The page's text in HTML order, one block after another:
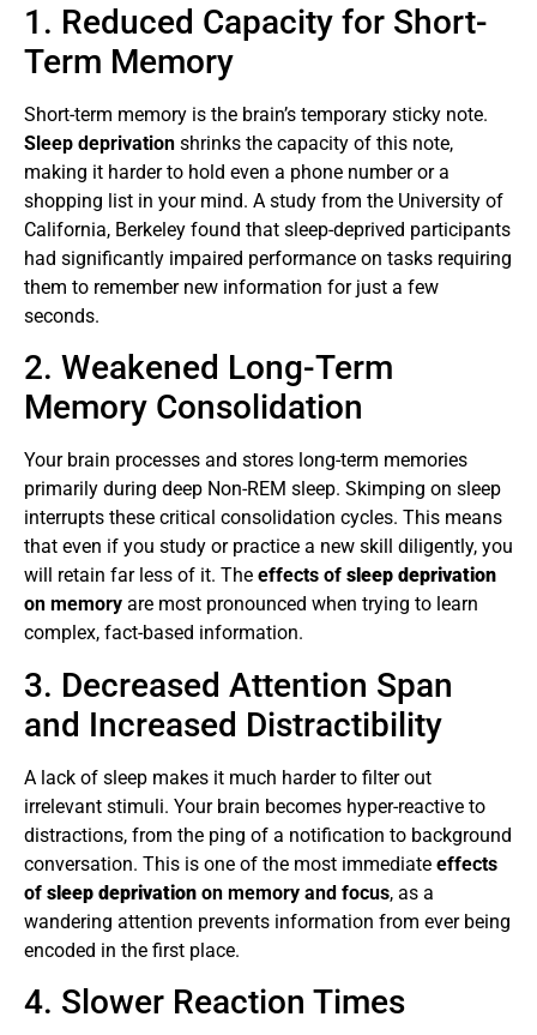
1. Reduced Capacity for Short-
Term Memory
Short-term memory is the brain’s temporary sticky note.
Sleep deprivation shrinks the capacity of this note,
making it harder to hold even a phone number or a
shopping list in your mind. A study from the University of
California, Berkeley found that sleep-deprived participants
had significantly impaired performance on tasks requiring
them to remember new information for just a few
seconds.
2. Weakened Long-Term
Memory Consolidation
Your brain processes and stores long-term memories
primarily during deep Non-REM sleep. Skimping on sleep
interrupts these critical consolidation cycles. This means
that even if you study or practice a new skill diligently, you
will retain far less of it. The effects of sleep deprivation
on memory are most pronounced when trying to learn
complex, fact-based information.
3. Decreased Attention Span
and Increased Distractibility
A lack of sleep makes it much harder to filter out
irrelevant stimuli. Your brain becomes hyper-reactive to
distractions, from the ping of a notification to background
conversation. This is one of the most immediate effects
of sleep deprivation on memory and focus, as a
wandering attention prevents information from ever being
encoded in the first place.
4. Slower Reaction Times